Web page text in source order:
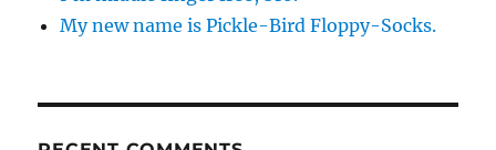
My new name is Pickle-Bird Floppy-Socks.